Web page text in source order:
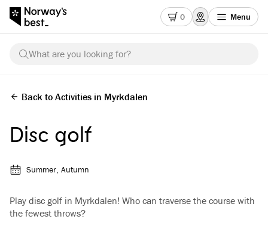
0 Menu
What are you looking for?
Back to Activities in Myrkdalen
Disc golf
Summer, Autumn
Play disc golf in Myrkdalen! Who can traverse the course with
the fewest throws?